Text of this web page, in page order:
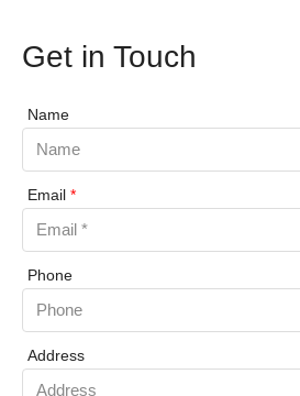
Get in Touch
Name
Email *
Phone
Address